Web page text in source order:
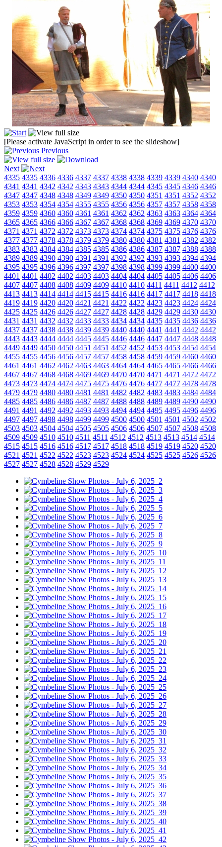
[Please activate JavaScript in order to see the slideshow]
Previous
Next
4335 4335 4336 4336 4337 4337 4338 4338 4339 4339 4340 4340
4341 4341 4342 4342 4343 4343 4344 4344 4345 4345 4346 4346
4347 4347 4348 4348 4349 4349 4350 4350 4351 4351 4352 4352
4353 4353 4354 4354 4355 4355 4356 4356 4357 4357 4358 4358
4359 4359 4360 4360 4361 4361 4362 4362 4363 4363 4364 4364
4365 4365 4366 4366 4367 4367 4368 4368 4369 4369 4370 4370
4371 4371 4372 4372 4373 4373 4374 4374 4375 4375 4376 4376
4377 4377 4378 4378 4379 4379 4380 4380 4381 4381 4382 4382
4383 4383 4384 4384 4385 4385 4386 4386 4387 4387 4388 4388
4389 4389 4390 4390 4391 4391 4392 4392 4393 4393 4394 4394
4395 4395 4396 4396 4397 4397 4398 4398 4399 4399 4400 4400
4401 4401 4402 4402 4403 4403 4404 4404 4405 4405 4406 4406
4407 4407 4408 4408 4409 4409 4410 4410 4411 4411 4412 4412
4413 4413 4414 4414 4415 4415 4416 4416 4417 4417 4418 4418
4419 4419 4420 4420 4421 4421 4422 4422 4423 4423 4424 4424
4425 4425 4426 4426 4427 4427 4428 4428 4429 4429 4430 4430
4431 4431 4432 4432 4433 4433 4434 4434 4435 4435 4436 4436
4437 4437 4438 4438 4439 4439 4440 4440 4441 4441 4442 4442
4443 4443 4444 4444 4445 4445 4446 4446 4447 4447 4448 4448
4449 4449 4450 4450 4451 4451 4452 4452 4453 4453 4454 4454
4455 4455 4456 4456 4457 4457 4458 4458 4459 4459 4460 4460
4461 4461 4462 4462 4463 4463 4464 4464 4465 4465 4466 4466
4467 4467 4468 4468 4469 4469 4470 4470 4471 4471 4472 4472
4473 4473 4474 4474 4475 4475 4476 4476 4477 4477 4478 4478
4479 4479 4480 4480 4481 4481 4482 4482 4483 4483 4484 4484
4485 4485 4486 4486 4487 4487 4488 4488 4489 4489 4490 4490
4491 4491 4492 4492 4493 4493 4494 4494 4495 4495 4496 4496
4497 4497 4498 4498 4499 4499 4500 4500 4501 4501 4502 4502
4503 4503 4504 4504 4505 4505 4506 4506 4507 4507 4508 4508
4509 4509 4510 4510 4511 4511 4512 4512 4513 4513 4514 4514
4515 4515 4516 4516 4517 4517 4518 4518 4519 4519 4520 4520
4521 4521 4522 4522 4523 4523 4524 4524 4525 4525 4526 4526
4527 4527 4528 4528 4529 4529